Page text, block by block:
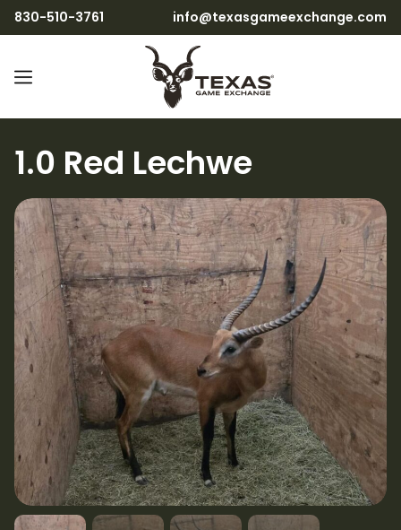
830-510-3761 info@texasgameexchange.com
1.0 Red Lechwe